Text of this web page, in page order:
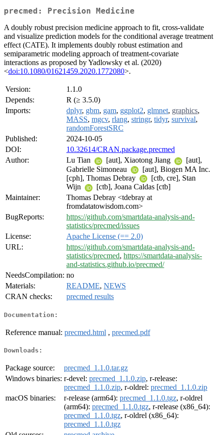
precmed: Precision Medicine
A doubly robust precision medicine approach to fit, cross-validate
and visualize prediction models for the conditional average treatment
effect (CATE). It implements doubly robust estimation and
semiparametric modeling approach of treatment-covariate
interactions as proposed by Yadlowsky et al. (2020)
<doi:10.1080/01621459.2020.1772080>.
Version:
1.1.0
Depends:
R (≥ 3.5.0)
Imports:
dplyr, gbm, gam, ggplot2, glmnet, graphics,
MASS, mgcv, rlang, stringr, tidyr, survival,
randomForestSRC
Published:
2024-10-05
DOI:
10.32614/CRAN.package.precmed
Author:
Lu Tian [aut], Xiaotong Jiang
[aut],
Gabrielle Simoneau
[aut], Biogen MA Inc.
[cph], Thomas Debray
[ctb, cre], Stan
Wijn
[ctb], Joana Caldas [ctb]
Maintainer:
Thomas Debray <tdebray at
fromdatatowisdom.com>
BugReports:
https://github.com/smartdata-analysis-and-
statistics/precmed/issues
License:
Apache License (== 2.0)
URL:
https://github.com/smartdata-analysis-and-
statistics/precmed, https://smartdata-analysis-
and-statistics.github.io/precmed/
NeedsCompilation: no
Materials:
README, NEWS
CRAN checks:
precmed results
Documentation:
Reference manual: precmed.html , precmed.pdf
Downloads:
Package source:
precmed_1.1.0.tar.gz
Windows binaries: r-devel: precmed_1.1.0.zip, r-release:
precmed_1.1.0.zip, r-oldrel: precmed_1.1.0.zip
macOS binaries:
r-release (arm64): precmed_1.1.0.tgz, r-oldrel
(arm64): precmed_1.1.0.tgz, r-release (x86_64):
precmed_1.1.0.tgz, r-oldrel (x86_64):
precmed_1.1.0.tgz